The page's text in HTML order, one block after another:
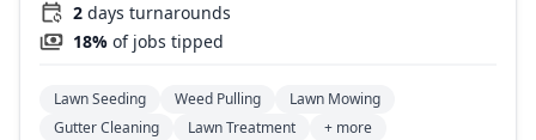
2 days turnarounds
18% of jobs tipped
Lawn Seeding Weed Pulling
Lawn Mowing
Gutter Cleaning
Lawn Treatment + more